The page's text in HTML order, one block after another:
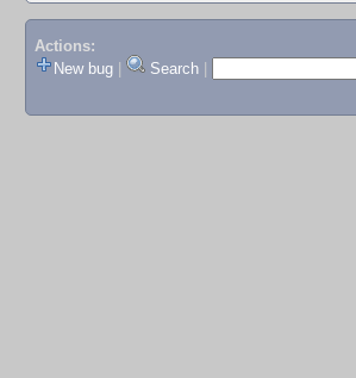
Actions:
New bug
Search